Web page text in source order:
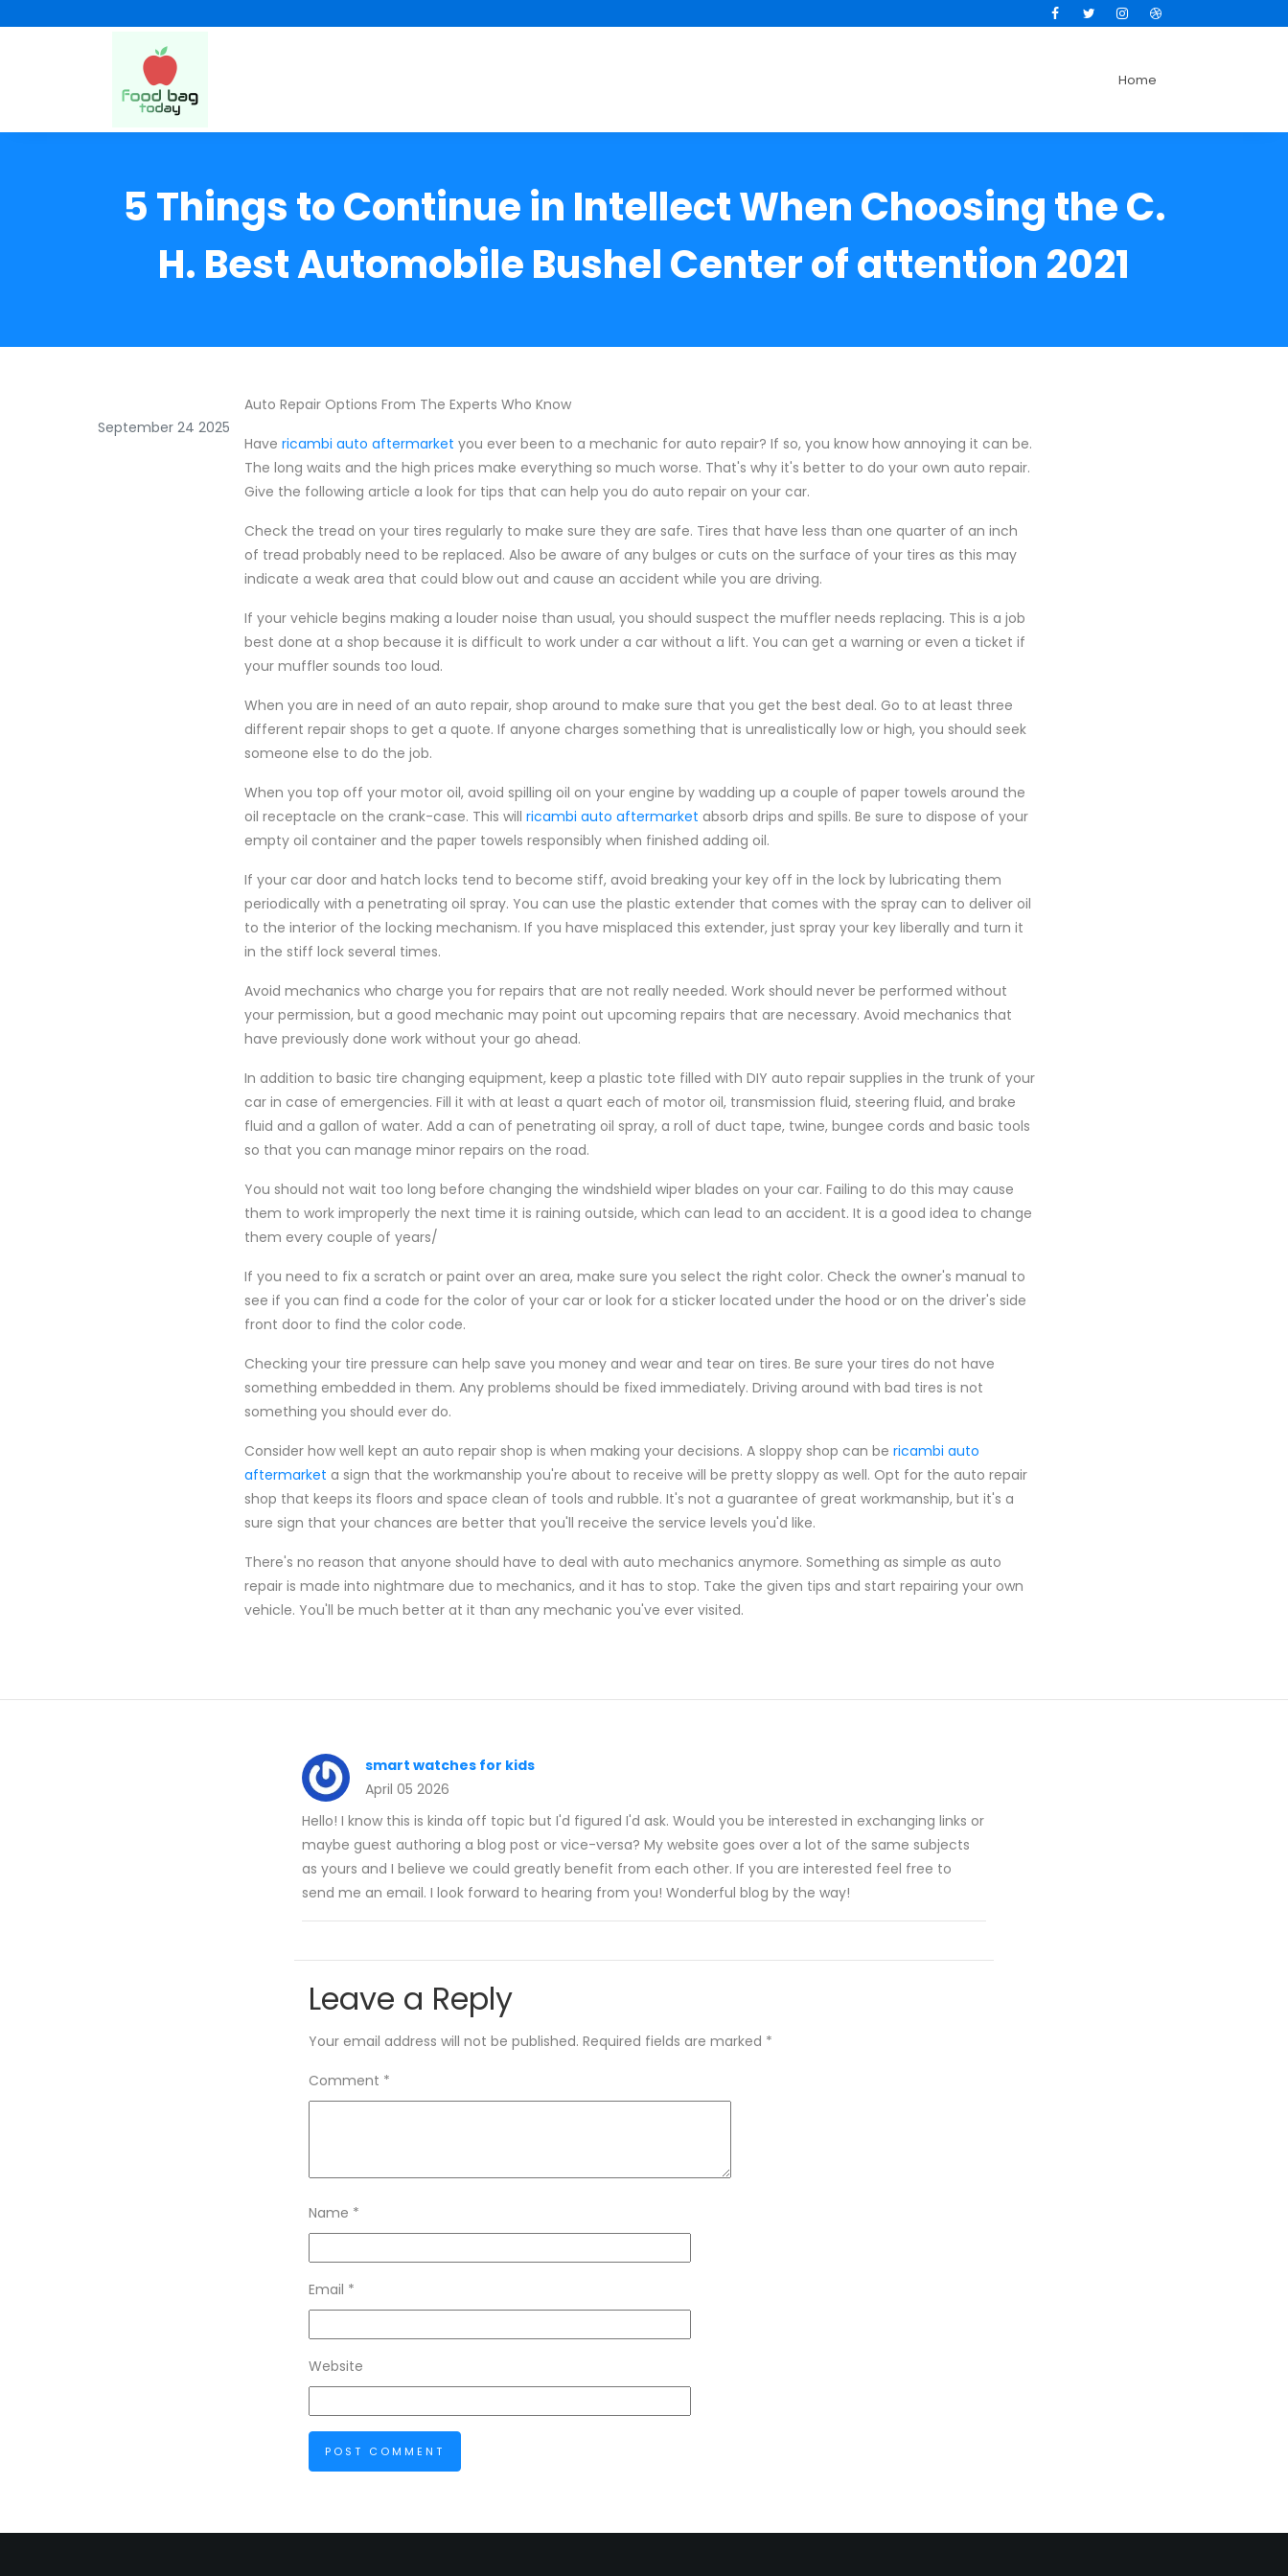
FacebookTwitterInstagramDribbble
Home
5 Things to Continue in Intellect When Choosing the C.
H. Best Automobile Bushel Center of attention 2021
September 24 2025
Auto Repair Options From The Experts Who Know
Have ricambi auto aftermarket you ever been to a mechanic for auto repair? If so, you know how annoying it can be.
The long waits and the high prices make everything so much worse. That's why it's better to do your own auto repair.
Give the following article a look for tips that can help you do auto repair on your car.
Check the tread on your tires regularly to make sure they are safe. Tires that have less than one quarter of an inch
of tread probably need to be replaced. Also be aware of any bulges or cuts on the surface of your tires as this may
indicate a weak area that could blow out and cause an accident while you are driving.
If your vehicle begins making a louder noise than usual, you should suspect the muffler needs replacing. This is a job
best done at a shop because it is difficult to work under a car without a lift. You can get a warning or even a ticket if
your muffler sounds too loud.
When you are in need of an auto repair, shop around to make sure that you get the best deal. Go to at least three
different repair shops to get a quote. If anyone charges something that is unrealistically low or high, you should seek
someone else to do the job.
When you top off your motor oil, avoid spilling oil on your engine by wadding up a couple of paper towels around the
oil receptacle on the crank-case. This will ricambi auto aftermarket absorb drips and spills. Be sure to dispose of your
empty oil container and the paper towels responsibly when finished adding oil.
If your car door and hatch locks tend to become stiff, avoid breaking your key off in the lock by lubricating them
periodically with a penetrating oil spray. You can use the plastic extender that comes with the spray can to deliver oil
to the interior of the locking mechanism. If you have misplaced this extender, just spray your key liberally and turn it
in the stiff lock several times.
Avoid mechanics who charge you for repairs that are not really needed. Work should never be performed without
your permission, but a good mechanic may point out upcoming repairs that are necessary. Avoid mechanics that
have previously done work without your go ahead.
In addition to basic tire changing equipment, keep a plastic tote filled with DIY auto repair supplies in the trunk of your
car in case of emergencies. Fill it with at least a quart each of motor oil, transmission fluid, steering fluid, and brake
fluid and a gallon of water. Add a can of penetrating oil spray, a roll of duct tape, twine, bungee cords and basic tools
so that you can manage minor repairs on the road.
You should not wait too long before changing the windshield wiper blades on your car. Failing to do this may cause
them to work improperly the next time it is raining outside, which can lead to an accident. It is a good idea to change
them every couple of years/
If you need to fix a scratch or paint over an area, make sure you select the right color. Check the owner's manual to
see if you can find a code for the color of your car or look for a sticker located under the hood or on the driver's side
front door to find the color code.
Checking your tire pressure can help save you money and wear and tear on tires. Be sure your tires do not have
something embedded in them. Any problems should be fixed immediately. Driving around with bad tires is not
something you should ever do.
Consider how well kept an auto repair shop is when making your decisions. A sloppy shop can be ricambi auto
aftermarket a sign that the workmanship you're about to receive will be pretty sloppy as well. Opt for the auto repair
shop that keeps its floors and space clean of tools and rubble. It's not a guarantee of great workmanship, but it's a
sure sign that your chances are better that you'll receive the service levels you'd like.
There's no reason that anyone should have to deal with auto mechanics anymore. Something as simple as auto
repair is made into nightmare due to mechanics, and it has to stop. Take the given tips and start repairing your own
vehicle. You'll be much better at it than any mechanic you've ever visited.
smart watches for kids
April 05 2026
Hello! I know this is kinda off topic but I'd figured I'd ask. Would you be interested in exchanging links or
maybe guest authoring a blog post or vice-versa? My website goes over a lot of the same subjects
as yours and I believe we could greatly benefit from each other. If you are interested feel free to
send me an email. I look forward to hearing from you! Wonderful blog by the way!
Leave a Reply
Your email address will not be published. Required fields are marked *
Comment *
Name *
Email *
Website